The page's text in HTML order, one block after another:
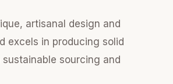
artisanal design and
excels in producing solid
sourcing and